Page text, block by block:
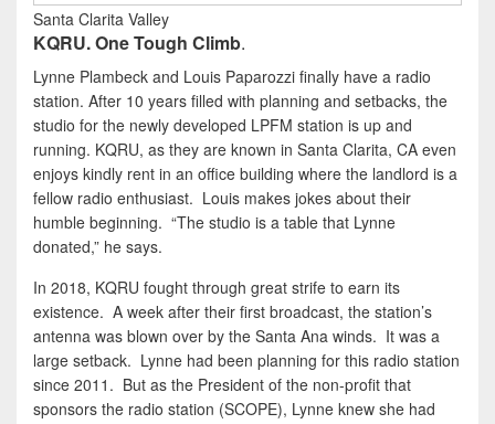
Santa Clarita Valley
KQRU. One Tough Climb.
Lynne Plambeck and Louis Paparozzi finally have a radio
station. After 10 years filled with planning and setbacks, the
studio for the newly developed LPFM station is up and
running. KQRU, as they are known in Santa Clarita, CA even
enjoys kindly rent in an office building where the landlord is a
fellow radio enthusiast. Louis makes jokes about their
humble beginning. “The studio is a table that Lynne
donated,” he says.
In 2018, KQRU fought through great strife to earn its
existence. A week after their first broadcast, the station’s
antenna was blown over by the Santa Ana winds. It was a
large setback. Lynne had been planning for this radio station
since 2011. But as the President of the non-profit that
sponsors the radio station (SCOPE), Lynne knew she had